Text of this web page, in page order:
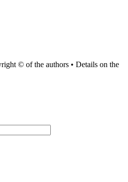
© of the authors • Details on the